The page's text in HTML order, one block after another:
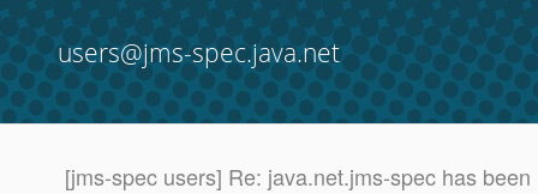
users@jms-spec.java.net
[jms-spec users] Re: java.net.jms-spec has